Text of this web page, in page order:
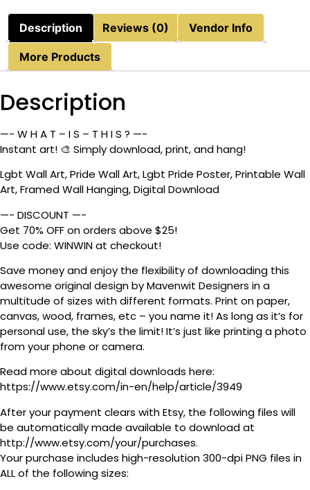
Description Reviews (0) Vendor Info
More Products
Description
—- W H A T – I S – T H I S ? —-
Instant art! 🎨 Simply download, print, and hang!
Lgbt Wall Art, Pride Wall Art, Lgbt Pride Poster, Printable Wall
Art, Framed Wall Hanging, Digital Download
—- DISCOUNT —-
Get 70% OFF on orders above $25!
Use code: WINWIN at checkout!
Save money and enjoy the flexibility of downloading this
awesome original design by Mavenwit Designers in a
multitude of sizes with different formats. Print on paper,
canvas, wood, frames, etc – you name it! As long as it’s for
personal use, the sky’s the limit! It’s just like printing a photo
from your phone or camera.
Read more about digital downloads here:
https://www.etsy.com/in-en/help/article/3949
After your payment clears with Etsy, the following files will
be automatically made available to download at
http://www.etsy.com/your/purchases.
Your purchase includes high-resolution 300-dpi PNG files in
ALL of the following sizes: